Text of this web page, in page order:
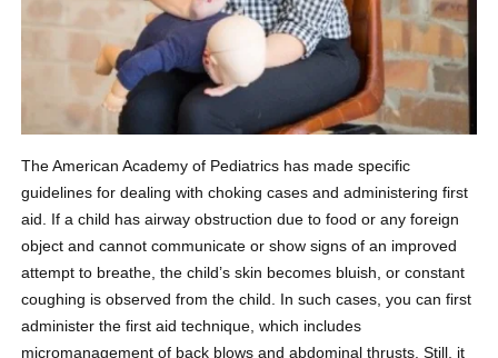
The American Academy of Pediatrics has made specific
guidelines for dealing with choking cases and administering first
aid. If a child has airway obstruction due to food or any foreign
object and cannot communicate or show signs of an improved
attempt to breathe, the child’s skin becomes bluish, or constant
coughing is observed from the child. In such cases, you can first
administer the first aid technique, which includes
micromanagement of back blows and abdominal thrusts. Still, it